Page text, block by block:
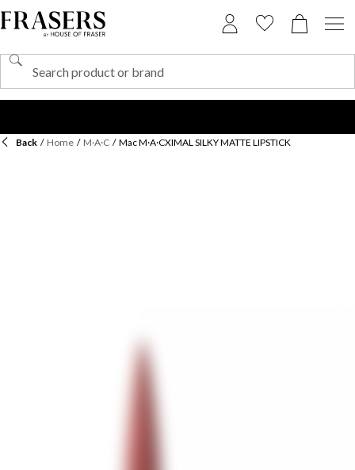
Back / Home / M·A·C / Mac M·A·CXIMAL SILKY MATTE LIPSTICK